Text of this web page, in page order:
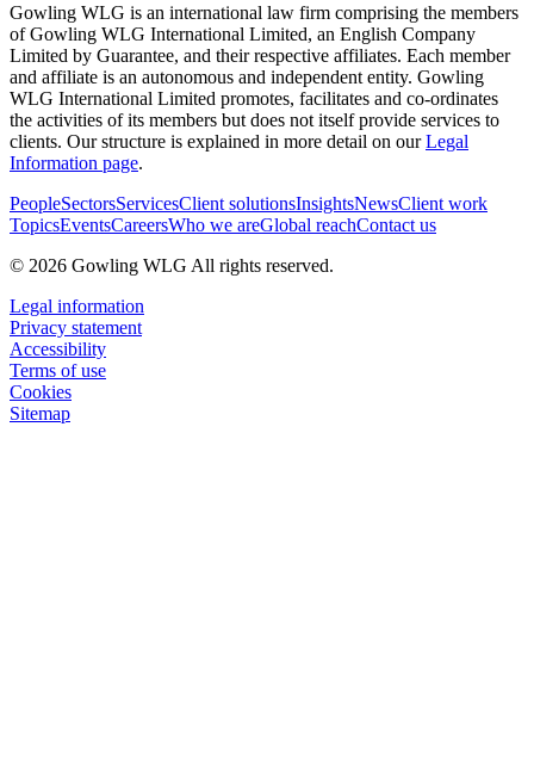
Gowling WLG is an international law firm comprising the members
of Gowling WLG International Limited, an English Company
Limited by Guarantee, and their respective affiliates. Each member
and affiliate is an autonomous and independent entity. Gowling
WLG International Limited promotes, facilitates and co-ordinates
the activities of its members but does not itself provide services to
clients. Our structure is explained in more detail on ourLegal
Information page.
PeopleSectorsServicesClient solutionsInsightsNewsClient work
TopicsEventsCareersWho we areGlobal reachContact us
© 2026 Gowling WLG All rights reserved.
Legal information
Privacy statement
Accessibility
Terms of use
Cookies
Sitemap